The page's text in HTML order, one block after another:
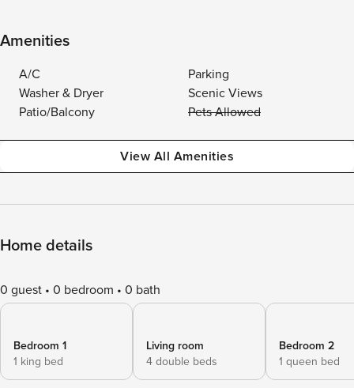
Amenities
A/C
Parking
Washer & Dryer
Scenic Views
Patio/Balcony
Pets Allowed
View All Amenities
Home details
0 guest 0 bedroom 0 bath
Bedroom 1
1 king bed
Living room
4 double beds
Bedroom 2
1 queen bed